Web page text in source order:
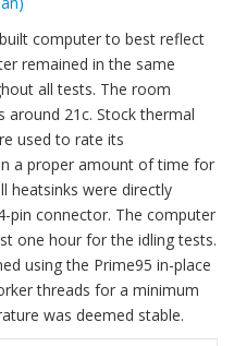
computer to best reflect
remained in the same
all tests. The room
21c. Stock thermal
used to rate its
a proper amount of time for
heatsinks were directly
pin connector. The computer
one hour for the idling tests.
using the Prime95 in-place
threads for a minimum
was deemed stable.